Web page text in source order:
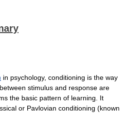
in psychology, conditioning is the way
stimulus and response are
the basic pattern of learning. It
or Pavlovian conditioning (known